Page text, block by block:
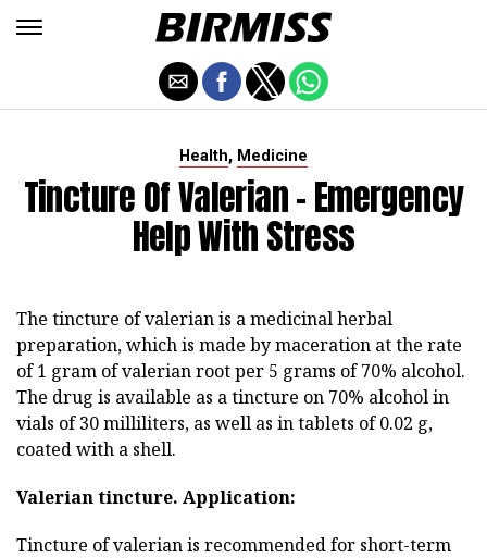
Health, Medicine
Tincture Of Valerian - Emergency
Help With Stress
The tincture of valerian is a medicinal herbal
preparation, which is made by maceration at the rate
of 1 gram of valerian root per 5 grams of 70% alcohol.
The drug is available as a tincture on 70% alcohol in
vials of 30 milliliters, as well as in tablets of 0.02 g,
coated with a shell.
Valerian tincture. Application:
Tincture of valerian is recommended for short-term